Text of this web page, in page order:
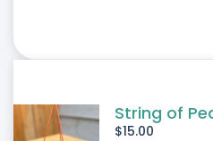
String of
$15.00